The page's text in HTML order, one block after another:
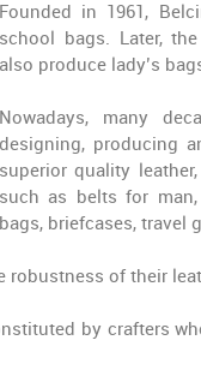
Founded in 1961,
school bags. Later,
also produce lady’s
Nowadays, many
designing, producing
superior quality
such as belts for man,
bags, briefcases, travel
robustness of their
by crafters